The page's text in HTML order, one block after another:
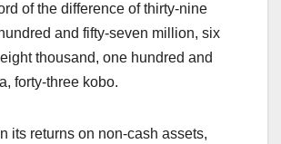
of the difference of thirty-nine
and fifty-seven million, six
thousand, one hundred and
forty-three kobo.
its returns on non-cash assets,